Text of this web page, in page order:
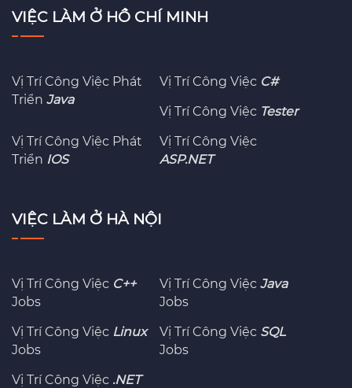
VIỆC LÀM Ở HỒ CHÍ MINH
Vị Trí Công Việc Phát
Triển Java
Vị Trí Công Việc C#
Vị Trí Công Việc Tester
Vị Trí Công Việc Phát
Triển IOS
Vị Trí Công Việc
ASP.NET
VIỆC LÀM Ở HÀ NỘI
Vị Trí Công Việc C++
Jobs
Vị Trí Công ViệcJava
Jobs
Vị Trí Công Việc Linux
Jobs
Vị Trí Công Việc SQL
Jobs
Vị Trí Công Việc .NET